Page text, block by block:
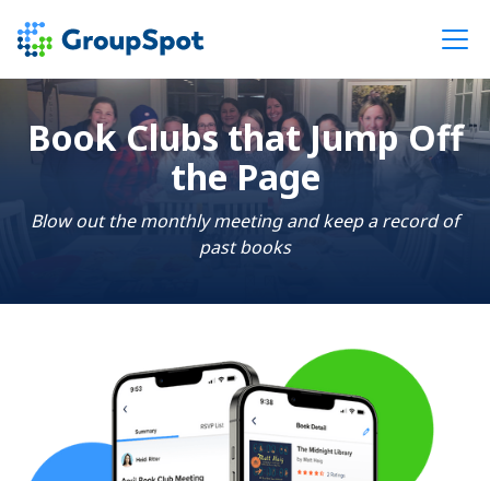
Book Clubs that Jump Off
the Page
Blow out the monthly meeting and keep a record of
past books